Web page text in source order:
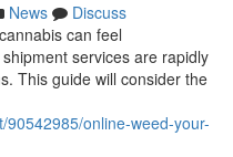
News
Discuss
can feel
services are rapidly
This guide will consider the
online-weed-your-